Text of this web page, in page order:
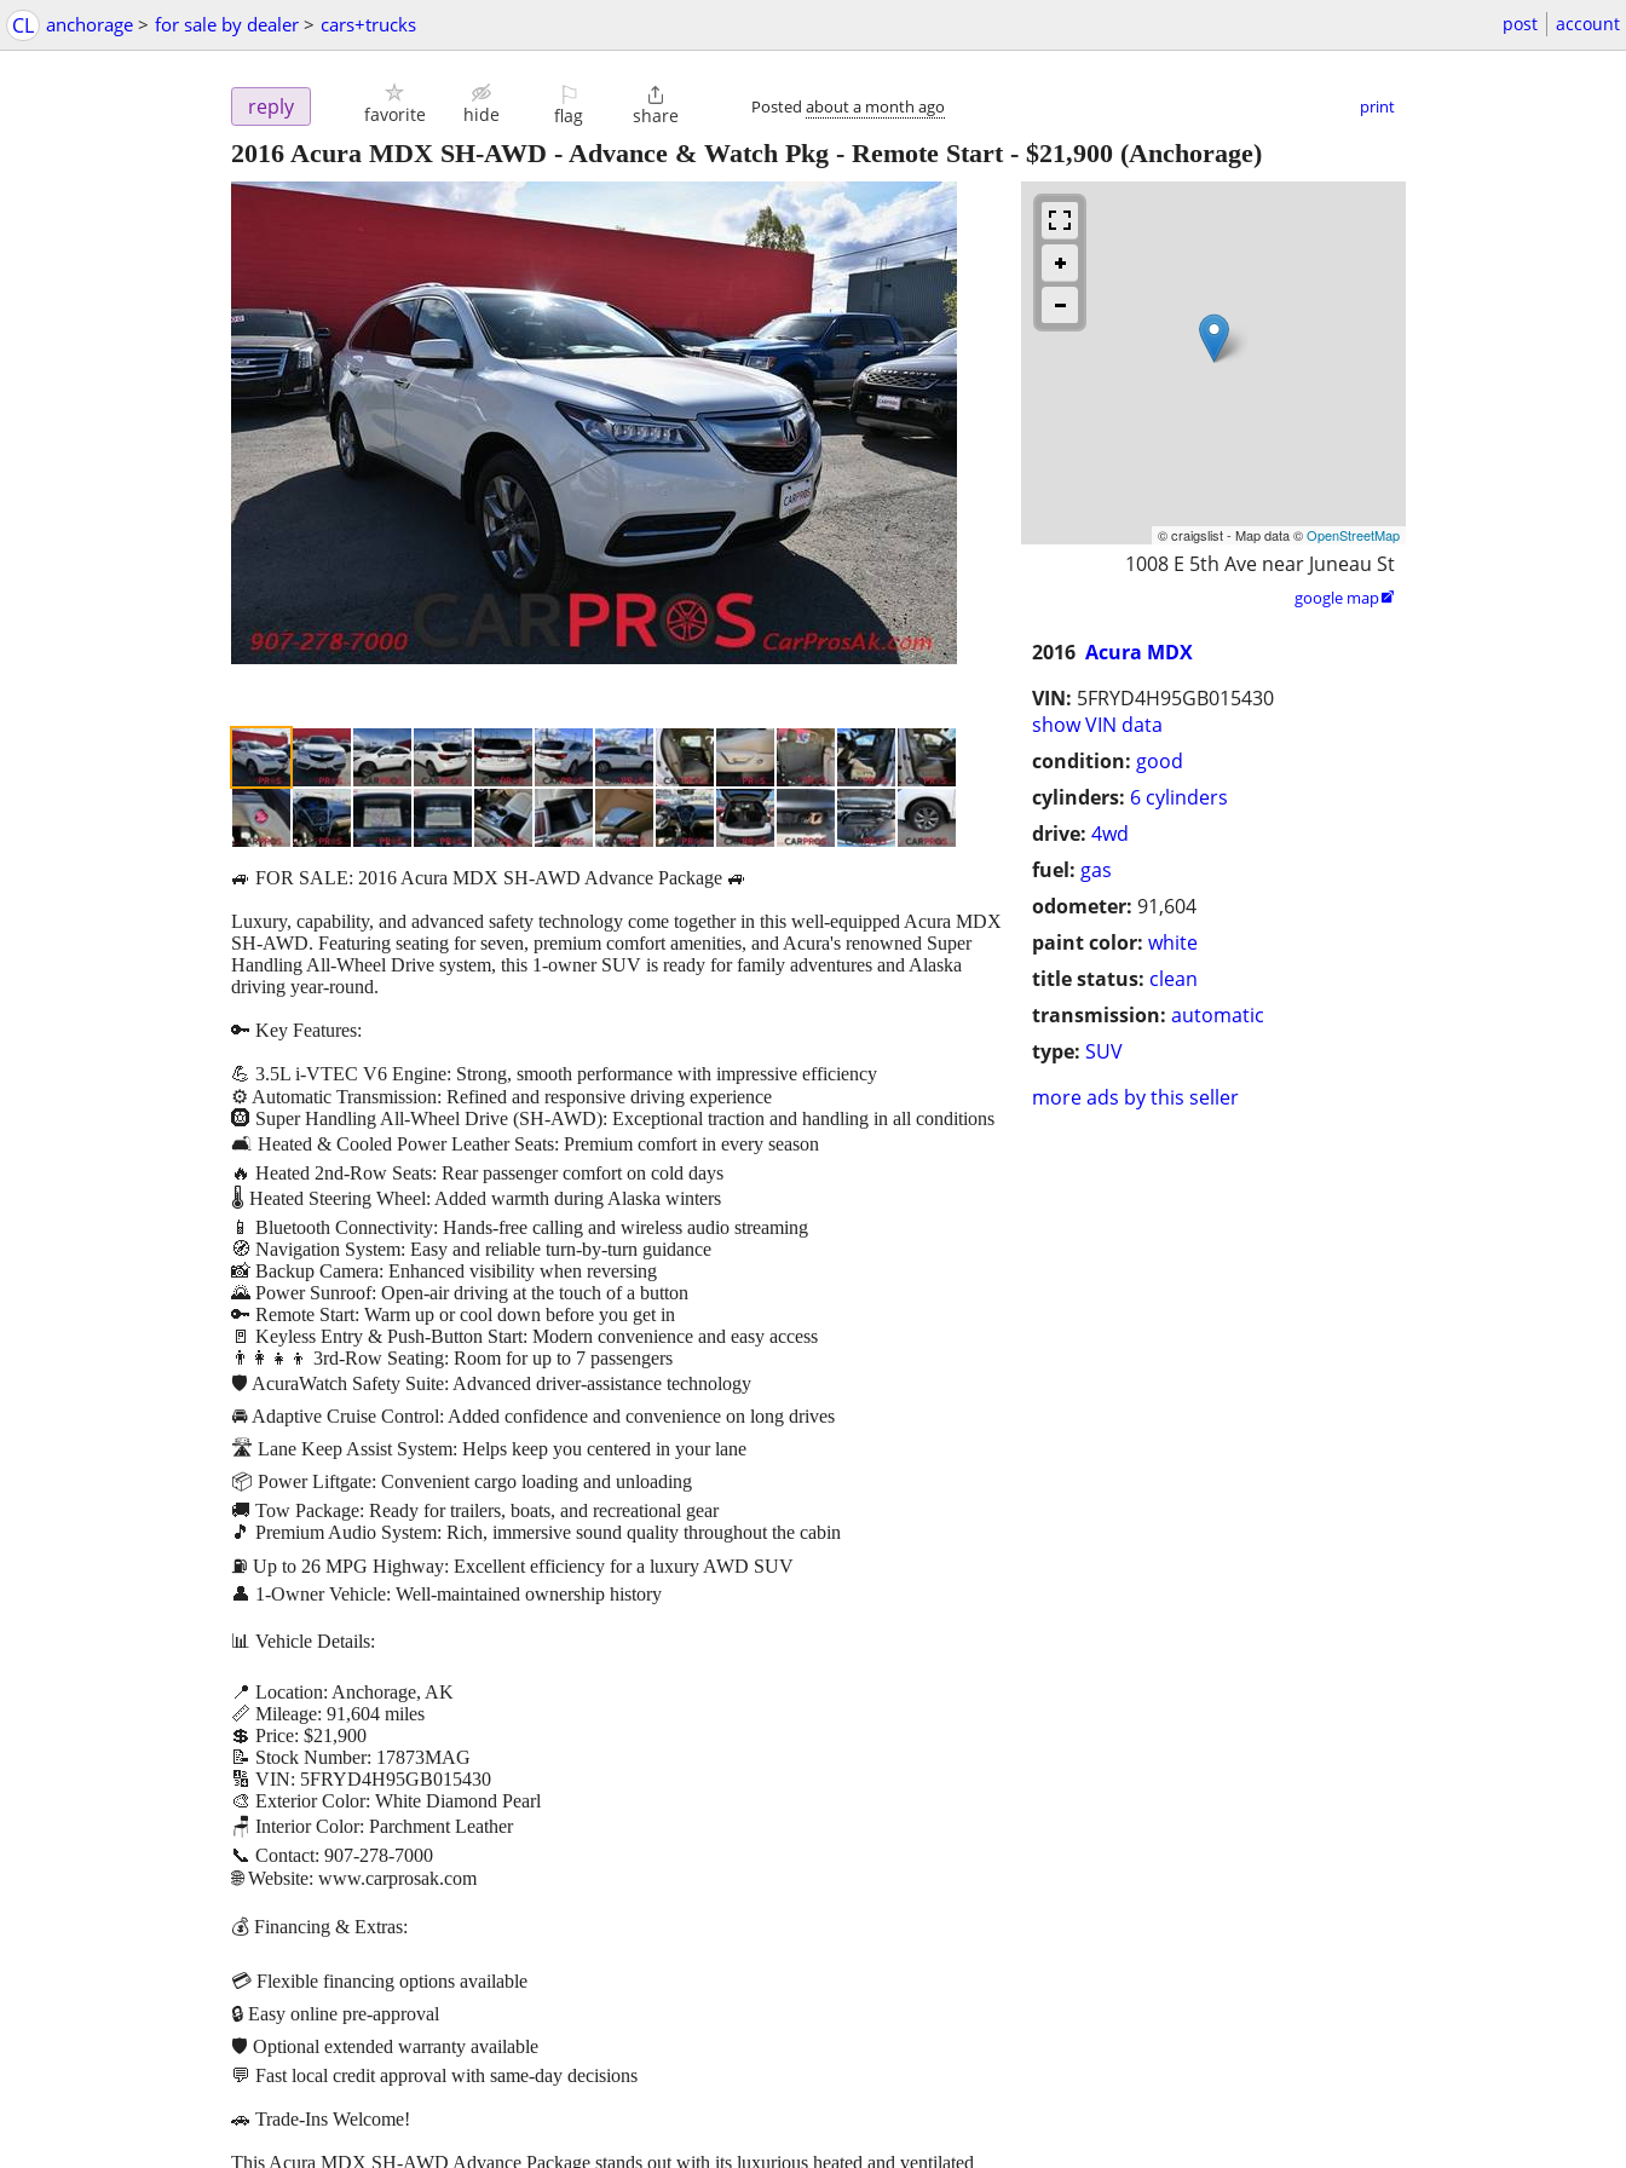
CL anchorage > for sale by dealer > cars+trucks post account
reply favorite hide
⚐
flag

share Posted about a month ago print
2016 Acura MDX SH-AWD - Advance & Watch Pkg - Remote Start- $21,900 (Anchorage)
© craigslist - Map data ©OpenStreetMap
1008 E 5th Ave near Juneau St
google map
2016 Acura MDX
VIN: 5FRYD4H95GB015430
show VIN data
condition: good
cylinders: 6 cylinders
drive: 4wd
fuel: gas
odometer: 91,604
paint color: white
title status: clean
transmission: automatic
type: SUV
more ads by this seller
🚙 FOR SALE: 2016 Acura MDX SH-AWD Advance Package 🚙
Luxury, capability, and advanced safety technology come together in this well-equipped Acura MDX
SH-AWD. Featuring seating for seven, premium comfort amenities, and Acura's renowned Super
Handling All-Wheel Drive system, this 1-owner SUV is ready for family adventures and Alaska
driving year-round.
🔑 Key Features:
💪 3.5L i-VTEC V6 Engine: Strong, smooth performance with impressive efficiency
⚙️ Automatic Transmission: Refined and responsive driving experience
🛞 Super Handling All-Wheel Drive (SH-AWD): Exceptional traction and handling in all conditions
🛋️ Heated & Cooled Power Leather Seats: Premium comfort in every season
🔥 Heated 2nd-Row Seats: Rear passenger comfort on cold days
🌡️ Heated Steering Wheel: Added warmth during Alaska winters
📱 Bluetooth Connectivity: Hands-free calling and wireless audio streaming
🧭 Navigation System: Easy and reliable turn-by-turn guidance
📸 Backup Camera: Enhanced visibility when reversing
🌄 Power Sunroof: Open-air driving at the touch of a button
🔑 Remote Start: Warm up or cool down before you get in
🚪 Keyless Entry & Push-Button Start: Modern convenience and easy access
👨‍👩‍👧‍👦 3rd-Row Seating: Room for up to 7 passengers
🛡️ AcuraWatch Safety Suite: Advanced driver-assistance technology
🚘 Adaptive Cruise Control: Added confidence and convenience on long drives
🛣️ Lane Keep Assist System: Helps keep you centered in your lane
📦 Power Liftgate: Convenient cargo loading and unloading
🚚 Tow Package: Ready for trailers, boats, and recreational gear
🎵 Premium Audio System: Rich, immersive sound quality throughout the cabin
⛽ Up to 26 MPG Highway: Excellent efficiency for a luxury AWD SUV
👤 1-Owner Vehicle: Well-maintained ownership history
📊 Vehicle Details:
📍 Location: Anchorage, AK
📏 Mileage: 91,604 miles
💲 Price: $21,900
📝 Stock Number: 17873MAG
🔢 VIN: 5FRYD4H95GB015430
🎨 Exterior Color: White Diamond Pearl
🪑 Interior Color: Parchment Leather
📞 Contact: 907-278-7000
🌐 Website: www.carprosak.com
💰 Financing & Extras:
💳 Flexible financing options available
🔒 Easy online pre-approval
🛡️ Optional extended warranty available
💬 Fast local credit approval with same-day decisions
🚗 Trade-Ins Welcome!
This Acura MDX SH-AWD Advance Package stands out with its luxurious heated and ventilated